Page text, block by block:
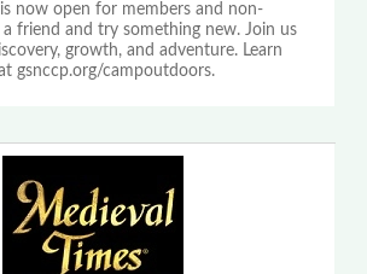
now open for members and non-
a friend and try something new. Join us
growth, and adventure. Learn
gsnccp.org/campoutdoors.